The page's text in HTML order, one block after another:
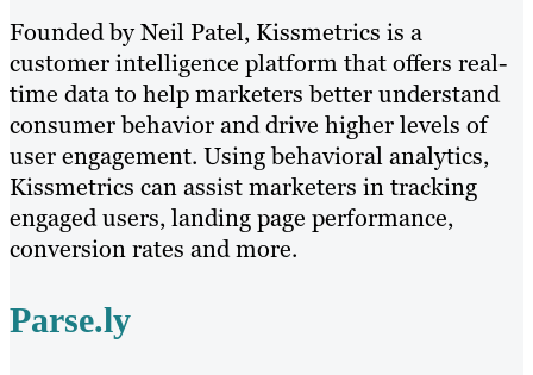
Founded by Neil Patel, Kissmetrics is a
customer intelligence platform that offers real-
time data to help marketers better understand
consumer behavior and drive higher levels of
user engagement. Using behavioral analytics,
Kissmetrics can assist marketers in tracking
engaged users, landing page performance,
conversion rates and more.
Parse.ly